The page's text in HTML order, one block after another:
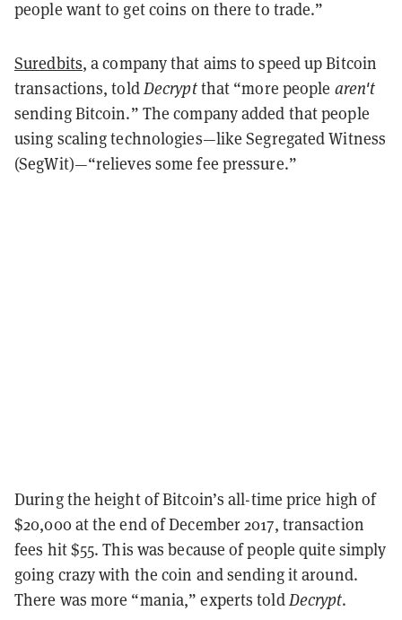
people want to get coins on there to trade.”
Suredbits, a company that aims to speed up Bitcoin
transactions, toldDecryptthat “more people aren't
sending Bitcoin.” The company added that people
using scaling technologies—like Segregated Witness
(SegWit)—“relieves some fee pressure.”
During the height of Bitcoin’s all-time price high of
$20,000 at the end of December 2017, transaction
fees hit $55. This was because of people quite simply
going crazy with the coin and sending it around.
There was more “mania,” experts toldDecrypt.